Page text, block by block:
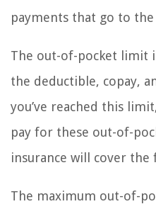
payments that go to
The out-of-pocket limit
the deductible, copay,
you’ve reached this
pay for these out-of-
insurance will cover the
The maximum out-of-